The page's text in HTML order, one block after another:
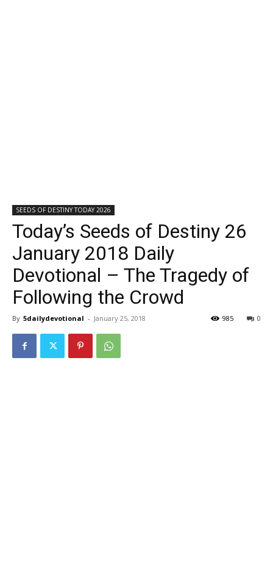
SEEDS OF DESTINY TODAY 2026
Today’s Seeds of Destiny 26
January 2018 Daily
Devotional – The Tragedy of
Following the Crowd
By 5dailydevotional - January 25, 2018 0
985